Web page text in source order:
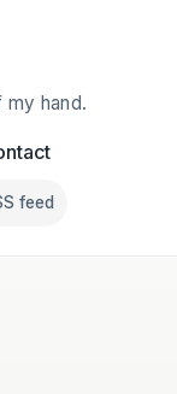
my hand.
media
Franklin on
feed